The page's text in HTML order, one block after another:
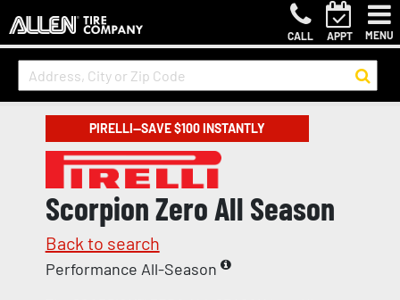
CALL APPT MENU
PIRELLI—SAVE $100 INSTANTLY
Scorpion Zero All Season
Back to search
Performance All-Season